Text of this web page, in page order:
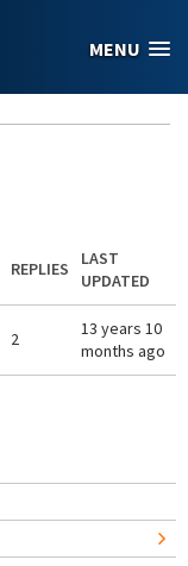
MENU
REPLIES
LAST
UPDATED
2
13 years 10
months ago